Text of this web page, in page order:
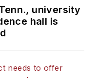
university
hall is